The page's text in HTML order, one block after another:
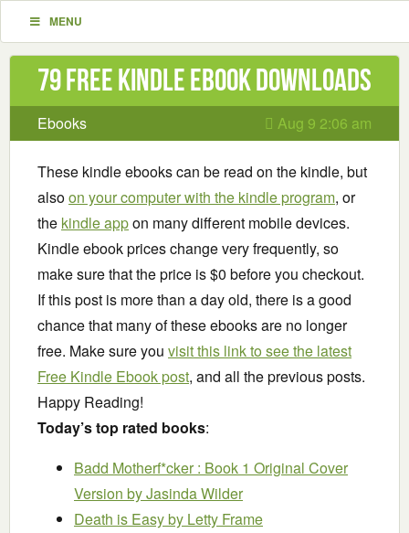
MENU
79 Free Kindle ebook downloads
Ebooks Aug 9 2:06 am
These kindle ebooks can be read on the kindle, but
alsoon your computer with the kindle program, or
the kindle appon many different mobile devices.
Kindle ebook prices change very frequently, so
make sure that the price is $0 before you checkout.
If this post is more than a day old, there is a good
chance that many of these ebooks are no longer
free. Make sure you visit this link to see the latest
Free Kindle Ebook post, and all the previous posts.
Happy Reading!
Today’s top rated books:
Badd Motherf*cker : Book 1 Original Cover
Version by Jasinda Wilder
Death is Easyby Letty Frame